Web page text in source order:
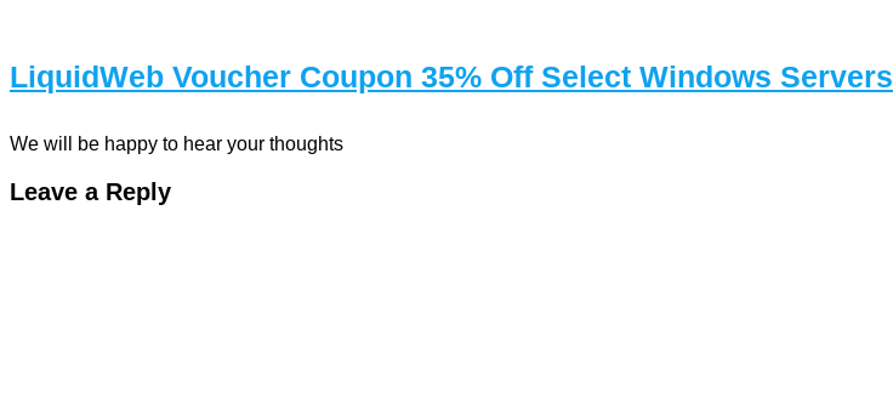
LiquidWeb Voucher Coupon 35% Off Select Windows Servers
We will be happy to hear your thoughts
Leave a Reply